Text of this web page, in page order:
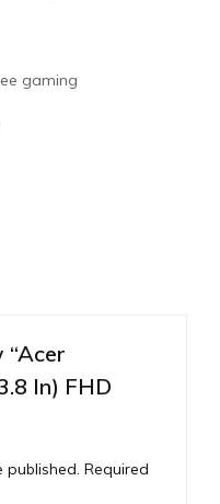
gaming
In) FHD
published. Required